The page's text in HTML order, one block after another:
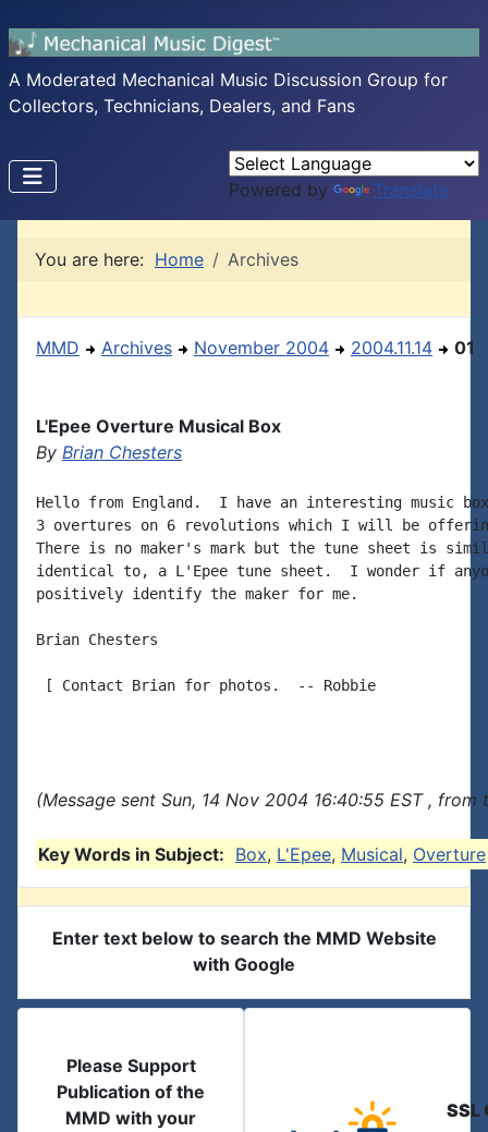
A Moderated Mechanical Music Discussion Group for
Collectors, Technicians, Dealers, and Fans
Powered by Translate
You are here: Home Archives
MMD Archives November 2004 2004.11.14 01
L'Epee Overture Musical Box
By Brian Chesters
Hello from England.  I have an interesting music
3 overtures on 6 revolutions which I will be
There is no maker's mark but the tune sheet is
identical to, a L'Epee tune sheet.  I wonder if
positively identify the maker for me.
Brian Chesters
[ Contact Brian for photos.  -- Robbie
(Message sent Sun, 14 Nov 2004 16:40:55 EST ,
Key Words in Subject: Box, L'Epee, Musical, Overture
Enter text below to search the MMD Website
with Google
Please Support
Publication of the
MMD with your
SSL